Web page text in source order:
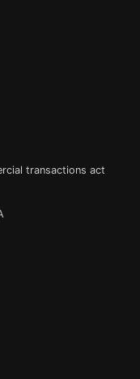
transactions act